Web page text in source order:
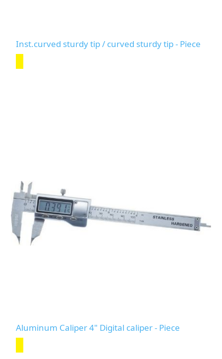
Inst.curved sturdy tip / curved sturdy tip - Piece
Aluminum Caliper 4" Digital caliper - Piece